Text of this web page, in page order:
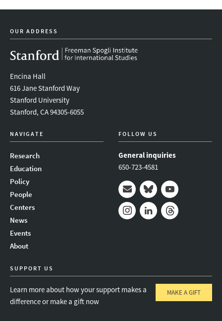
OUR ADDRESS
Encina Hall
616 Jane Stanford Way
Stanford University
Stanford, CA 94305-6055
NAVIGATE
Research
Education
Policy
People
Centers
News
Events
About
FOLLOW US
General inquiries
650-723-4581
Mail BlueskyYoutube
SUPPORT US
Learn more about how your support makes a
difference or make a gift now
MAKE A GIFT